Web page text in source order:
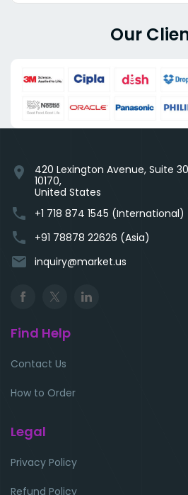
Our
location_on
420 Lexington Avenue, Suite
10170,
United States
phone +1 718 874 1545 (International)
phone +91 78878 22626 (Asia)
email inquiry@market.us
Find Help
Contact Us
How to Order
Legal
Privacy Policy
Refund Policy